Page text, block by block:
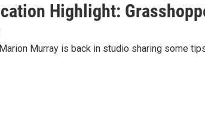
Highlight:
Murray is back in studio sharing some